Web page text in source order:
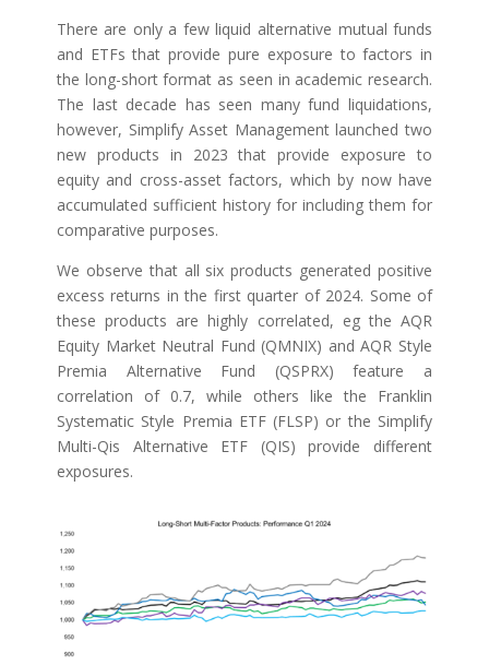
There are only a few liquid alternative mutual funds
and ETFs that provide pure exposure to factors in
the long-short format as seen in academic research.
The last decade has seen many fund liquidations,
however, Simplify Asset Management launched two
new products in 2023 that provide exposure to
equity and cross-asset factors, which by now have
accumulated sufficient history for including them for
comparative purposes.
We observe that all six products generated positive
excess returns in the first quarter of 2024. Some of
these products are highly correlated, eg the AQR
Equity Market Neutral Fund (QMNIX) and AQR Style
Premia Alternative Fund (QSPRX) feature a
correlation of 0.7, while others like the Franklin
Systematic Style Premia ETF (FLSP) or the Simplify
Multi-Qis Alternative ETF (QIS) provide different
exposures.